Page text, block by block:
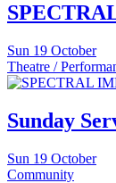
Sun 19 October
Theatre /
Sunday
Sun 19 October
Community